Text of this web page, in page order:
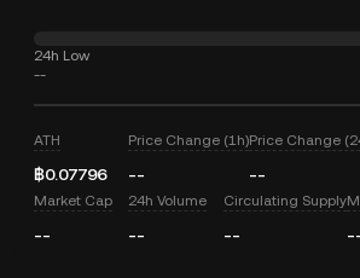
24h Low
--
ATH
฿0.07796
Price Change (1h)
--
Price Change
--
Market Cap
--
24h Volume
--
Circulating Supply
--